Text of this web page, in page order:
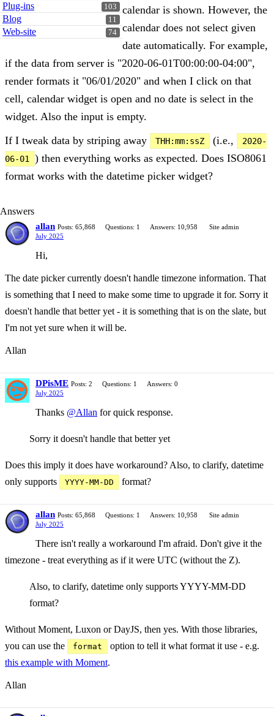
103
Plug-ins
11
Blog
74
Web-site
calendar is shown. However, the
calendar does not select given
date automatically. For example,
if the data from server is "2020-06-01T00:00:00-04:00",
render formats it "06/01/2020" and when I click on that
cell, calendar widget is open and no date is select in the
widget. Also the input is empty.
If I tweak data by striping away
THH:mm:ssZ (i.e.,
2020-
06-01
) then everything works as expected. Does ISO8061
format works with the datetime picker widget?
Answers
allan Posts: 65,868 Questions: 1 Answers: 10,958
Site admin
July 2025
Hi,
The date picker currently doesn't handle timezone information. That
is something that I need to make some time to upgrade it for. Sorry it
doesn't handle that better yet - it is something that is on the slate, but
I'm not yet sure when it will be.
Allan
DPisME Posts: 2 Questions: 1
Answers: 0
July 2025
Thanks @Allan for quick response.
Sorry it doesn't handle that better yet
Does this imply it does have workaround? Also, to clarify, datetime
only supports
YYYY-MM-DD format?
allan Posts: 65,868 Questions: 1 Answers: 10,958
Site admin
July 2025
There isn't really a workaround I'm afraid. Don't give it the
timezone - treat everything as if it were UTC (without the Z).
Also, to clarify, datetime only supports YYYY-MM-DD
format?
Without Moment, Luxon or DayJS, then yes. With those libraries,
you can use the
format
option to tell it what format it use - e.g.
this example with Moment.
Allan